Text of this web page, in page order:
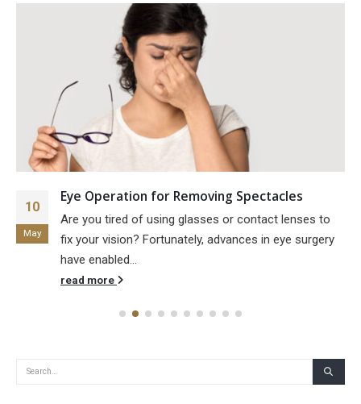
10
May
Eye Operation for Removing Spectacles
Are you tired of using glasses or contact lenses to
fix your vision? Fortunately, advances in eye surgery
have enabled...
read more